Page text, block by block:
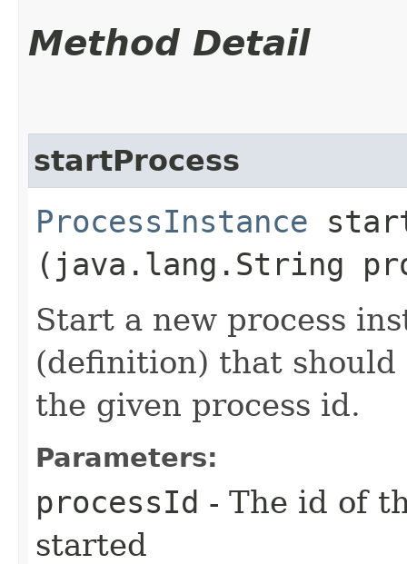
Method Detail
startProcess
ProcessInstance
(java.lang.String
Start a new process
(definition) that should
the given process id.
Parameters:
processId - The id of
started